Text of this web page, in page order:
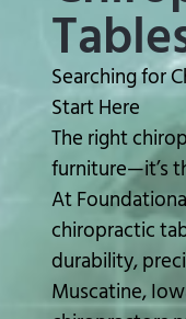
Searching for
Start Here
The right
furniture—it’s
At
chiropractic
durability,
Muscatine,